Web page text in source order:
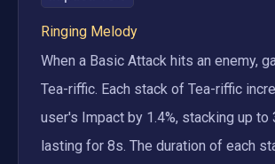
Ringing Melody
When a Basic Attack hits an enemy,
Tea-riffic. Each stack of Tea-riffic
user's Impact by 1.4%, stacking up to
lasting for 8s. The duration of each